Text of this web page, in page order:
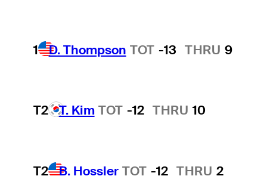
1 D. Thompson TOT -13 THRU 9
T2 T. Kim TOT -12 THRU 10
T2 B. Hossler TOT -12 THRU 2